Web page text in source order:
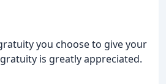
you choose to give your
is greatly appreciated.